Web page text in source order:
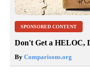
SPONSORED CONTENT
Don't Get a HELOC,
By Comparisons.org